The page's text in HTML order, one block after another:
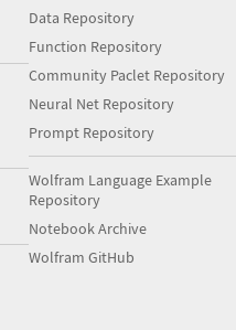
Data Repository
Function Repository
Community Paclet Repository
Neural Net Repository
Prompt Repository
Wolfram Language Example
Repository
Notebook Archive
Wolfram GitHub